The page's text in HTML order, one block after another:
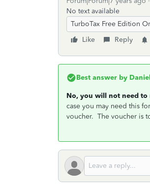
No text available
TurboTax Free Edition
Like
Reply
Best answer by
No, you will not need
case you may need this
voucher. The voucher is